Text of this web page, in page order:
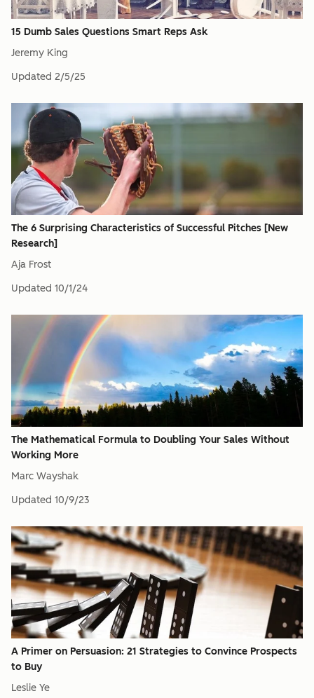
15 Dumb Sales Questions Smart Reps Ask
Jeremy King
Updated 2/5/25
The 6 Surprising Characteristics of Successful Pitches [New
Research]
Aja Frost
Updated 10/1/24
The Mathematical Formula to Doubling Your Sales Without
Working More
Marc Wayshak
Updated 10/9/23
A Primer on Persuasion: 21 Strategies to Convince Prospects
to Buy
Leslie Ye